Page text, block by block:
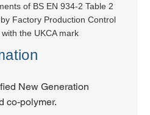
of BS EN 934-2 Table 2
Factory Production Control
the UKCA mark
New Generation
co-polymer.